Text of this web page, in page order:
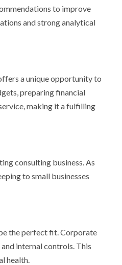
to improve
and strong analytical
a unique opportunity to
preparing financial
making it a fulfilling
consulting business. As
to small businesses
the perfect fit. Corporate
internal controls. This
health.